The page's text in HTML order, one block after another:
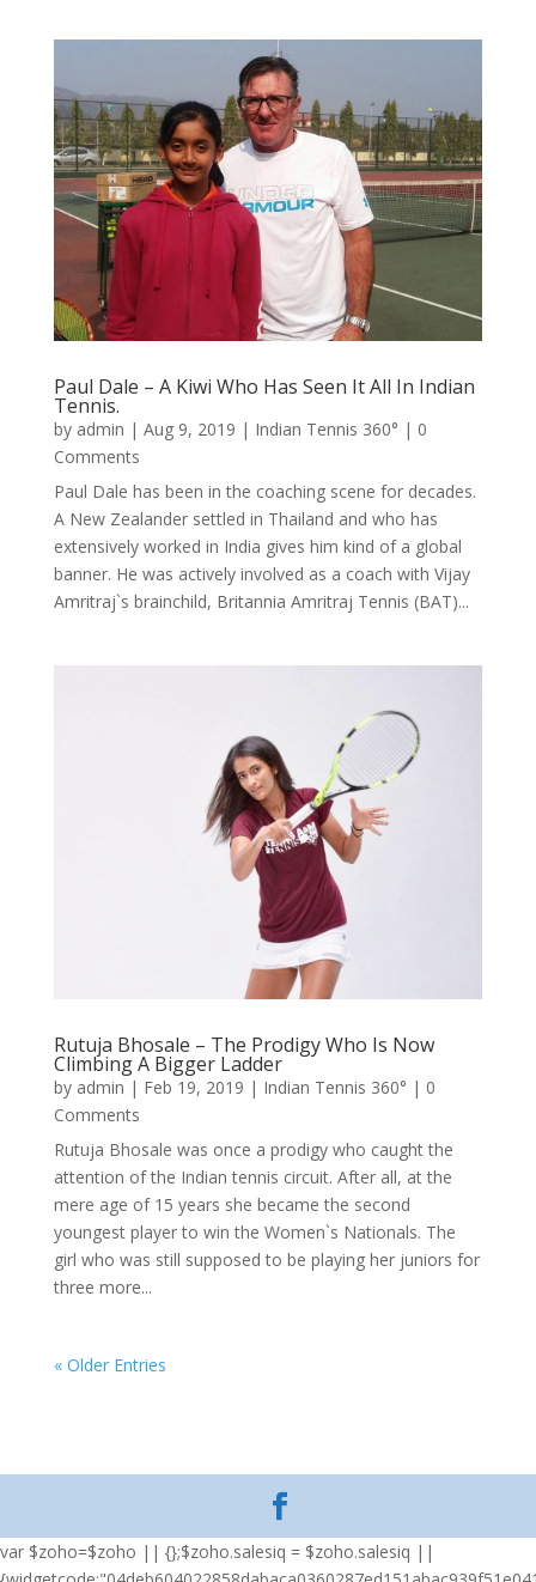
Paul Dale – A Kiwi Who Has Seen It All In Indian
Tennis.
by admin | Aug 9, 2019 | Indian Tennis 360° | 0
Comments
Paul Dale has been in the coaching scene for decades.
A New Zealander settled in Thailand and who has
extensively worked in India gives him kind of a global
banner. He was actively involved as a coach with Vijay
Amritraj`s brainchild, Britannia Amritraj Tennis (BAT)...
Rutuja Bhosale – The Prodigy Who Is Now
Climbing A Bigger Ladder
by admin | Feb 19, 2019 | Indian Tennis 360° | 0
Comments
Rutuja Bhosale was once a prodigy who caught the
attention of the Indian tennis circuit. After all, at the
mere age of 15 years she became the second
youngest player to win the Women`s Nationals. The
girl who was still supposed to be playing her juniors for
three more...
« Older Entries
var $zoho=$zoho || {};$zoho.salesiq = $zoho.salesiq ||